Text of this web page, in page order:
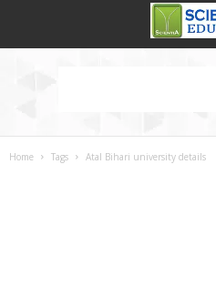
Home Tags Atal Bihari university details